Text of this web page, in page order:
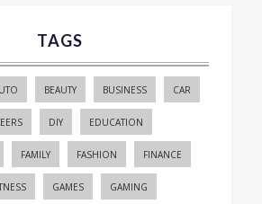
TAGS
BEAUTY BUSINESS CAR
DIY EDUCATION
FAMILY FASHION FINANCE
GAMES GAMING